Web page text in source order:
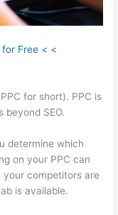
Free < <
for short). PPC is
beyond SEO.
determine which
on your PPC can
your competitors are
is available.